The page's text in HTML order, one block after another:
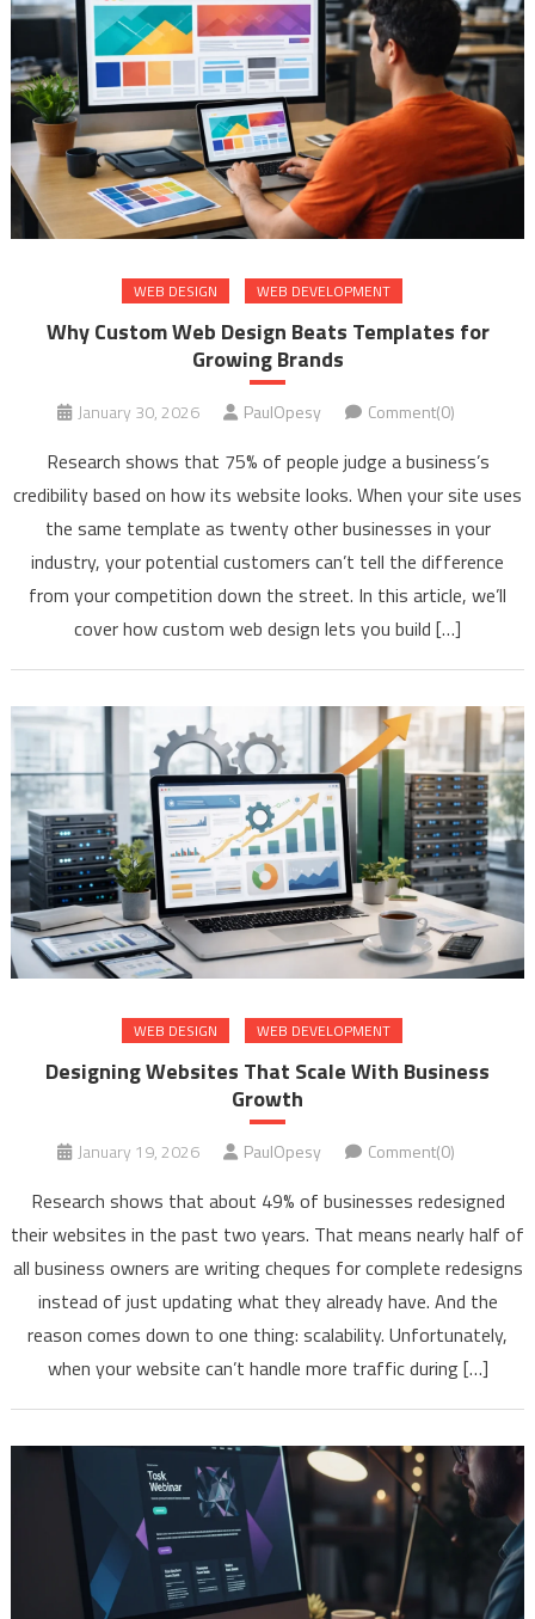
WEB DESIGN WEB DEVELOPMENT
Why Custom Web Design Beats Templates for
Growing Brands
January 30, 2026 PaulOpesy Comment(0)
Research shows that 75% of people judge a business’s
credibility based on how its website looks. When your site uses
the same template as twenty other businesses in your
industry, your potential customers can’t tell the difference
from your competition down the street. In this article, we’ll
cover how custom web design lets you build […]
WEB DESIGN WEB DEVELOPMENT
Designing Websites That Scale With Business
Growth
January 19, 2026 PaulOpesy Comment(0)
Research shows that about 49% of businesses redesigned
their websites in the past two years. That means nearly half of
all business owners are writing cheques for complete redesigns
instead of just updating what they already have. And the
reason comes down to one thing: scalability. Unfortunately,
when your website can’t handle more traffic during […]